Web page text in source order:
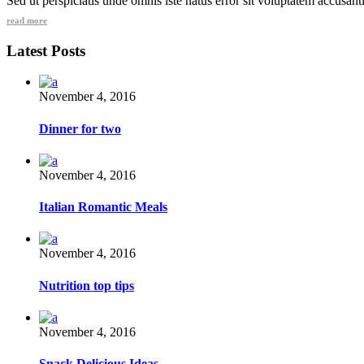
read more
Latest Posts
November 4, 2016
Dinner for two
November 4, 2016
Italian Romantic Meals
November 4, 2016
Nutrition top tips
November 4, 2016